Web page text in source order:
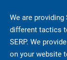
We are
different tactics
SERP. We
on your website